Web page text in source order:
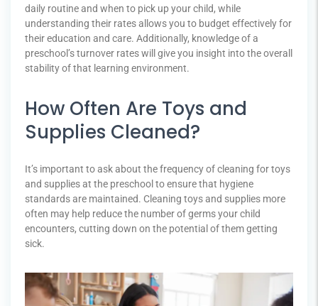
daily routine and when to pick up your child, while
understanding their rates allows you to budget effectively for
their education and care. Additionally, knowledge of a
preschool’s turnover rates will give you insight into the overall
stability of that learning environment.
How Often Are Toys and
Supplies Cleaned?
It’s important to ask about the frequency of cleaning for toys
and supplies at the preschool to ensure that hygiene
standards are maintained. Cleaning toys and supplies more
often may help reduce the number of germs your child
encounters, cutting down on the potential of them getting
sick.